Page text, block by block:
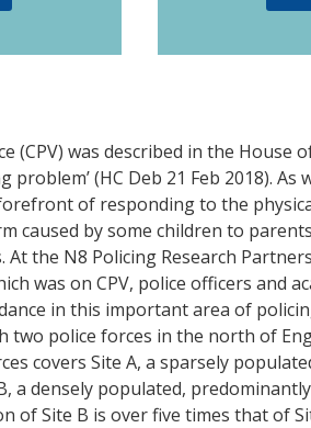
(CPV) was described in the House
problem’ (HC Deb 21 Feb 2018).
of responding to the
caused by some children to
the N8 Policing Research
was on CPV, police officers and
in this important area of
two police forces in the north of
covers Site A, a sparsely
a densely populated,
of Site B is over five times that of